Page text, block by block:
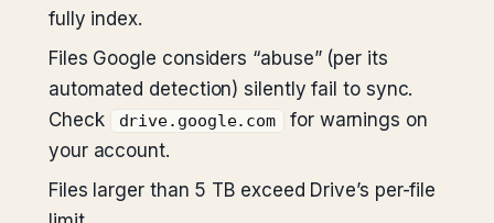
fully index.
Files Google considers “abuse” (per its
automated detection) silently fail to sync.
Check
drive.google.com
for warnings on
your account.
Files larger than 5 TB exceed Drive’s per-file